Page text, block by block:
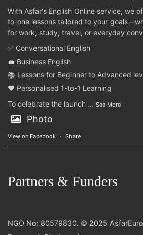
With Asfar's English Online service, we
to-one lessons tailored to your
for work, study, travel, or everyday
✅ Conversational English
💼 Business English
📚 Lessons for Beginner to Advanced
❤️ Personalised 1-to-1 Learning
To celebrate the launch ... See More
Photo
View on Facebook · Share
Partners & Funders
NGO No: 80579830. © 2025